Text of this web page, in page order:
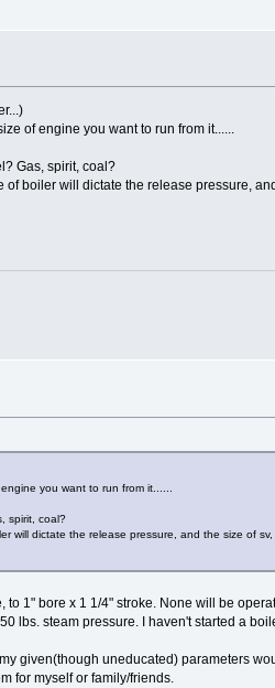
of engine you want to run from it......
Gas, spirit, coal?
boiler will dictate the release pressure,
you want to run from it......
spirit, coal?
will dictate the release pressure, and the size of
to 1" bore x 1 1/4" stroke. None will be
lbs. steam pressure. I haven't started a
given(though uneducated) parameters
for myself or family/friends.